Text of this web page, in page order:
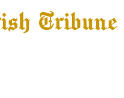
Tribune